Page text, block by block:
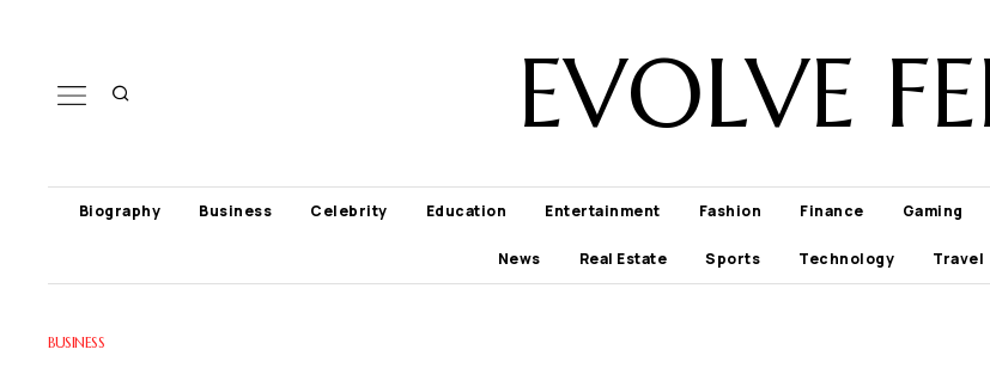
EVOLVE
Biography Business Celebrity Education Entertainment Fashion Finance Gaming
News Real Estate Sports Technology Travel
BUSINESS